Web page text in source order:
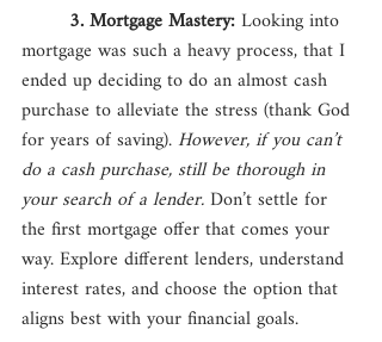
3. Mortgage Mastery: Looking into
mortgage was such a heavy process, that I
ended up deciding to do an almost cash
purchase to alleviate the stress (thank God
for years of saving). However, if you can’t
do a cash purchase, still be thorough in
your search of a lender. Don’t settle for
the first mortgage offer that comes your
way. Explore different lenders, understand
interest rates, and choose the option that
aligns best with your financial goals.